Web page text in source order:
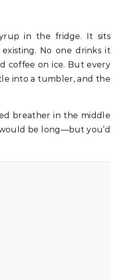
in the fridge. It sits
No one drinks it
coffee on ice. But every
into a tumbler, and the
breather in the middle
be long—but you’d